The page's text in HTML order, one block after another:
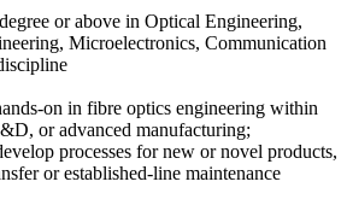
or above in Optical Engineering,
Microelectronics, Communication
on in fibre optics engineering within
or advanced manufacturing;
processes for new or novel products,
or established-line maintenance